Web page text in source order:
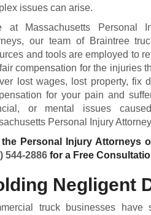
issues can arise.
at Massachusetts Personal
our team of Braintree
and tools are employed to
compensation for the injuries
lost wages, lost property, fix
for your pain and
or mental issues
Personal Injury
the Personal Injury Attorneys
544-2886 for a Free
Negligent
truck businesses have